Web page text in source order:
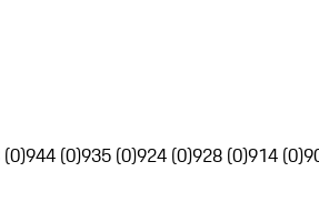
944 (0)935 (0)924 (0)928 (0)914 (0)